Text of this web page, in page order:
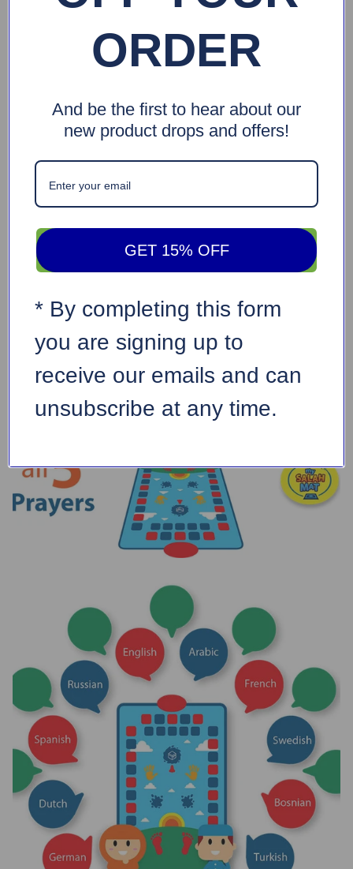
ORDER
And be the first to hear about our
new product drops and offers!
GET 15% OFF
* By completing this form
you are signing up to
receive our emails and can
unsubscribe at any time.